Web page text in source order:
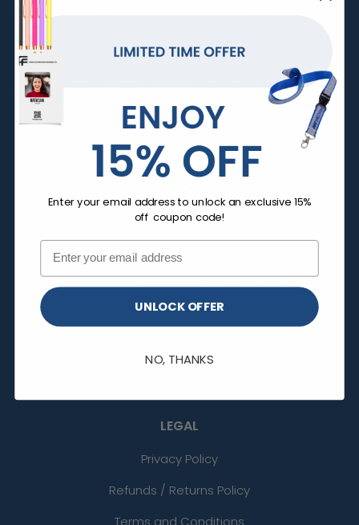
Tote Bags
Cotton Canvas Bags
Kraft Paper Tote Bags
Non-Woven Tote Bags
Banners & Displays
FAQs
Purchase Order
Product Templates
PMS Lookup Tool
Thread Colour Lookup Tool
LEGAL
Privacy Policy
Refunds / Returns Policy
Terms and Conditions
Enter your email address to unlock an exclusive 15%
off coupon code!
UNLOCK OFFER
NO, THANKS